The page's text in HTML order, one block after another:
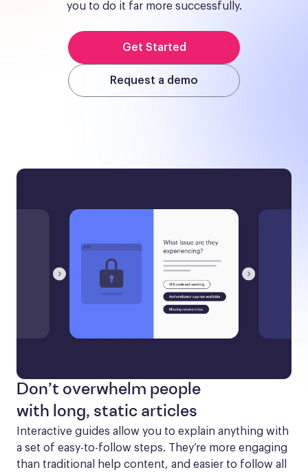
you to do it far more successfully.
Get Started
Request a demo
Don’t overwhelm people
with long, static articles
Interactive guides allow you to explain anything with
a set of easy-to-follow steps. They’re more engaging
than traditional help content, and easier to follow all